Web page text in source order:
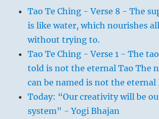
Tao Te Ching - Verse 8 - The
is like water, which nourishes
without trying to.
Tao Te Ching - Verse 1 - The
told is not the eternal Tao The
can be named is not the eternal
Today: “Our creativity will be
system" - Yogi Bhajan